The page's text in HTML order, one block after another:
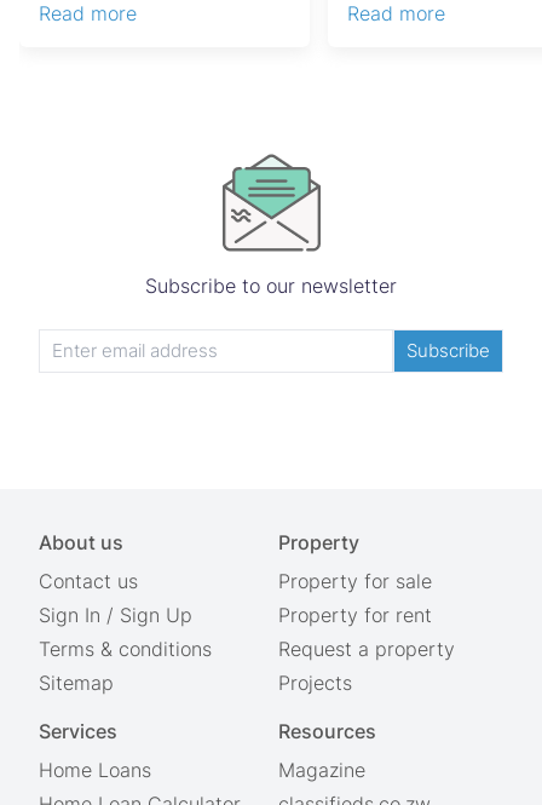
Read more Read more
Subscribe to our newsletter
Subscribe
About us
Contact us
Sign In / Sign Up
Terms & conditions
Sitemap
Property
Property for sale
Property for rent
Request a property
Projects
Services
Home Loans
Resources
Magazine